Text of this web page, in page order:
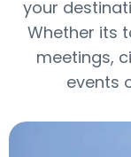
your
Whether its
meetings,
events